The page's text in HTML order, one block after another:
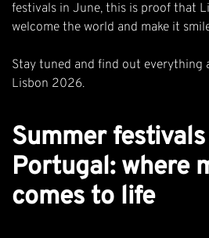
festivals in June, this is proof that
welcome the world and make it
Stay tuned and find out everything
Lisbon 2026.
Summer
Portugal: where
comes to life